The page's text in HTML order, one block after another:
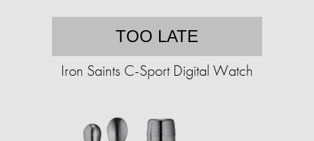
TOO LATE
Iron Saints C-Sport Digital Watch